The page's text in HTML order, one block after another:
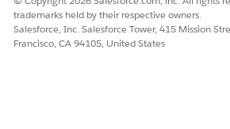
trademarks held by their respective owners.
Salesforce, Inc. Salesforce Tower, 415 Mission
Francisco, CA 94105, United States